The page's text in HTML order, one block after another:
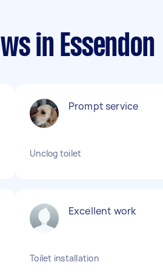
in Essendon
Prompt service
Unclog toilet
Excellent work
Toilet installation